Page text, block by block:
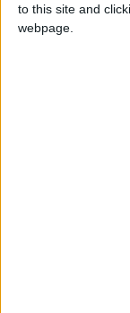
to this site and
webpage.